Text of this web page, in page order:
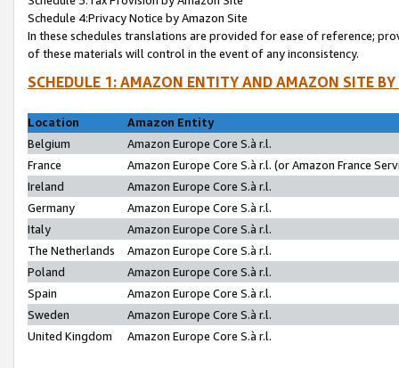
Schedule 4:Privacy Notice by Amazon Site
In these schedules translations are provided for ease of reference;
of these materials will control in the event of any inconsistency.
SCHEDULE 1: AMAZON ENTITY AND AMAZON SITE
Location
Amazon Entity
Belgium
Amazon Europe Core S.à r.l.
France
Amazon Europe Core S.à r.l. (or Amazon France
Ireland
Amazon Europe Core S.à r.l.
Germany
Amazon Europe Core S.à r.l.
Italy
Amazon Europe Core S.à r.l.
The Netherlands
Amazon Europe Core S.à r.l.
Poland
Amazon Europe Core S.à r.l.
Spain
Amazon Europe Core S.à r.l.
Sweden
Amazon Europe Core S.à r.l.
United Kingdom
Amazon Europe Core S.à r.l.